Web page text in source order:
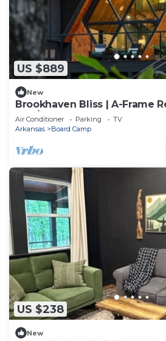
US $889
New
Brookhaven Bliss | A-Frame
Tub/Sauna
Air Conditioner Parking
TV
Arkansas
Board Camp
US $238
New